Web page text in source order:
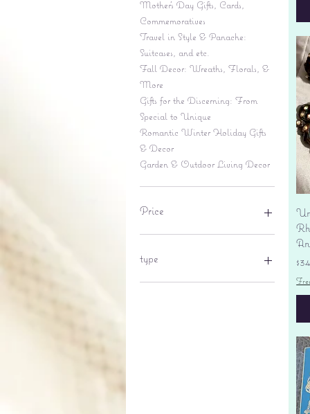
Mother's Day Gifts, Cards,
Commemoratives
Travel in Style & Panache:
Suitcases, and etc.
Fall Decor: Wreaths, Florals, &
More
Gifts for the Discerning: From
Special to Unique
Romantic Winter Holiday Gifts
& Decor
Garden & Outdoor Living Decor
Price
type
lantern